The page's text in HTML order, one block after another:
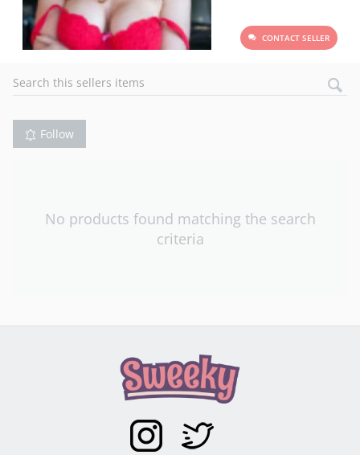
CONTACT SELLER
Follow
No products found matching the search
criteria